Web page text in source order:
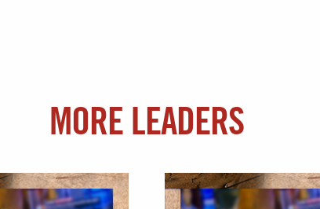
MORE LEADERS